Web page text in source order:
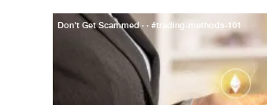
Don't Get Scammed · · #trading-methods-101